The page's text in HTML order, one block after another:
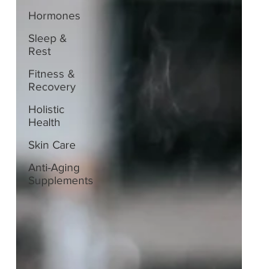
Hormones
Sleep &
Rest
Fitness &
Recovery
Holistic
Health
Skin Care
Anti-Aging
Supplements